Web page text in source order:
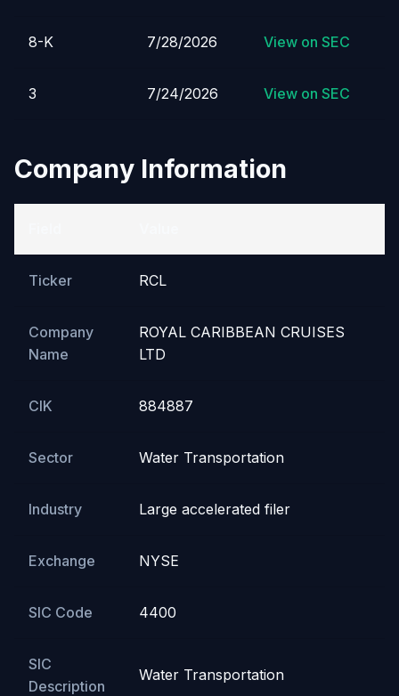
8-K 7/28/2026 View on SEC
3 7/24/2026 View on SEC
Company Information
Ticker RCL
Company
Name
ROYAL CARIBBEAN CRUISES
LTD
CIK 884887
Sector Water Transportation
Industry Large accelerated filer
Exchange NYSE
SIC Code 4400
SIC
Description
Water Transportation